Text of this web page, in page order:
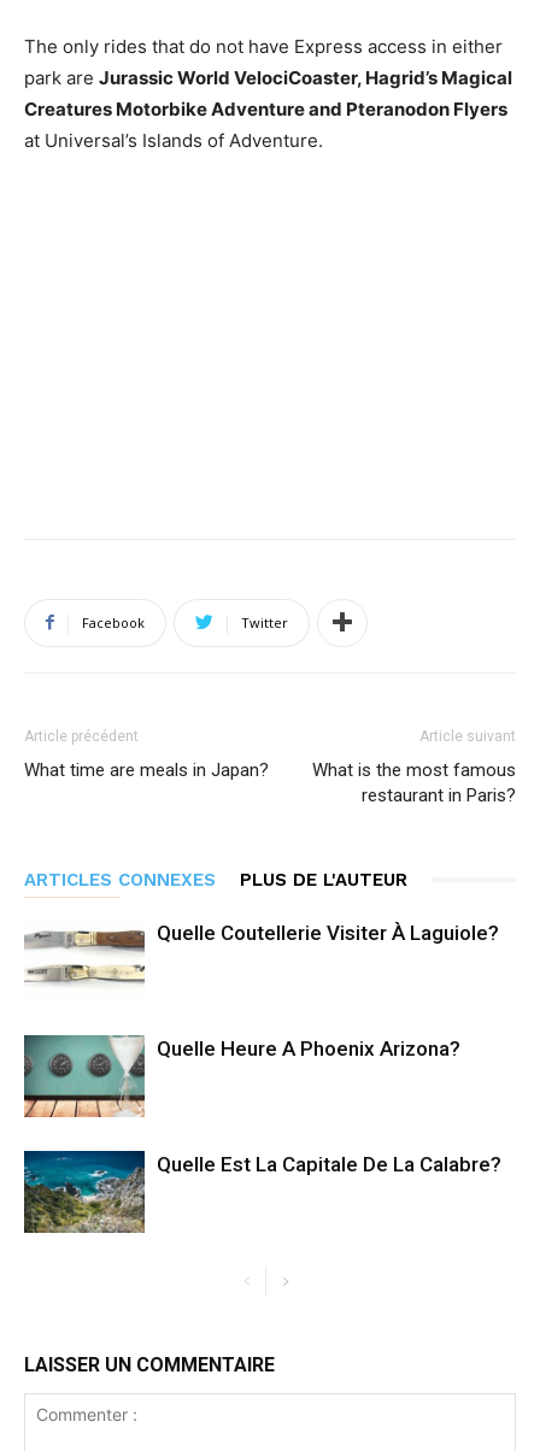
The only rides that do not have Express access in either
park are Jurassic World VelociCoaster, Hagrid’s Magical
Creatures Motorbike Adventure and Pteranodon Flyers
at Universal’s Islands of Adventure.
Facebook Twitter
Article précédent
What time are meals in Japan?
Article suivant
What is the most famous
restaurant in Paris?
ARTICLES CONNEXES PLUS DE L'AUTEUR
Quelle Coutellerie Visiter À Laguiole?
Quelle Heure A Phoenix Arizona?
Quelle Est La Capitale De La Calabre?
LAISSER UN COMMENTAIRE